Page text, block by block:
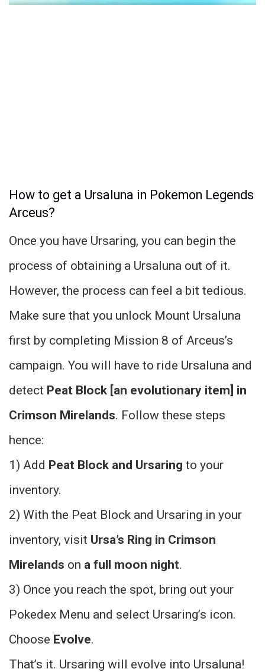
How to get a Ursaluna in Pokemon Legends
Arceus?
Once you have Ursaring, you can begin the
process of obtaining a Ursaluna out of it.
However, the process can feel a bit tedious.
Make sure that you unlock Mount Ursaluna
first by completing Mission 8 of Arceus’s
campaign. You will have to ride Ursaluna and
detect Peat Block [an evolutionary item] in
Crimson Mirelands. Follow these steps
hence:
1) Add Peat Block and Ursaring to your
inventory.
2) With the Peat Block and Ursaring in your
inventory, visit Ursa’s Ring in Crimson
Mirelands on a full moon night.
3) Once you reach the spot, bring out your
Pokedex Menu and select Ursaring’s icon.
Choose Evolve.
That’s it. Ursaring will evolve into Ursaluna!